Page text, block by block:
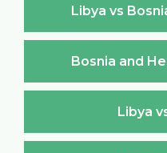
Libya vs
Bosnia and
Libya